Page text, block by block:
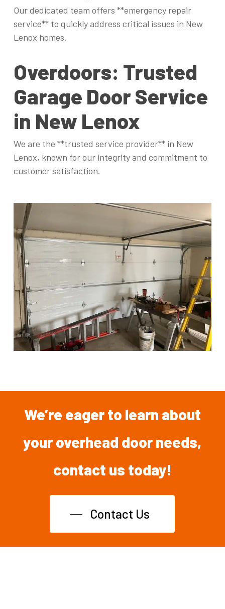
Our dedicated team offers **emergency repair
service** to quickly address critical issues in New
Lenox homes.
Overdoors: Trusted
Garage Door Service
in New Lenox
We are the **trusted service provider** in New
Lenox, known for our integrity and commitment to
customer satisfaction.
We’re eagerto learn about
your overhead doorneeds,
contact us today!
Contact Us